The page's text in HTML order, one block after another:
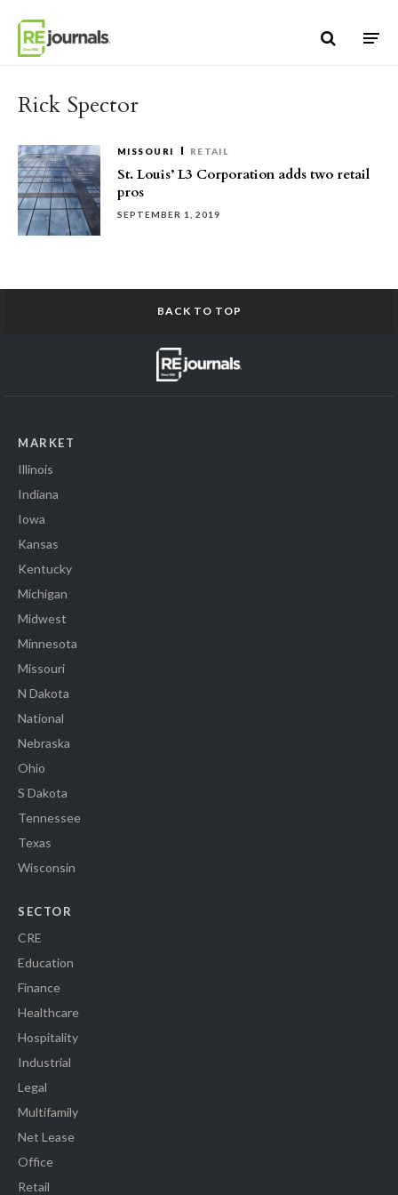
Rick Spector
MISSOURI RETAIL
St. Louis’ L3 Corporation adds two retail
pros
SEPTEMBER 1, 2019
BACK TO TOP
MARKET
Illinois
Indiana
Iowa
Kansas
Kentucky
Michigan
Midwest
Minnesota
Missouri
N Dakota
National
Nebraska
Ohio
S Dakota
Tennessee
Texas
Wisconsin
SECTOR
CRE
Education
Finance
Healthcare
Hospitality
Industrial
Legal
Multifamily
Net Lease
Office
Retail